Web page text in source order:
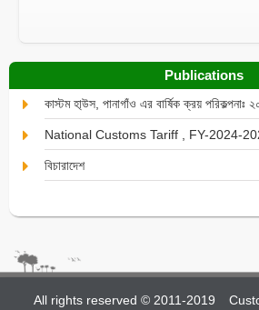
Publications
কাস্টম হা্উস, পানাগাঁও এর বার্ষিক ক্রয় পরিকল্পনাঃ
National Customs Tariff , FY-2024-
বিচারাদেশ
All rights reserved © 2011-2019